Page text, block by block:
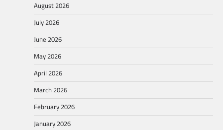
August 2026
July 2026
June 2026
May 2026
April 2026
March 2026
February 2026
January 2026